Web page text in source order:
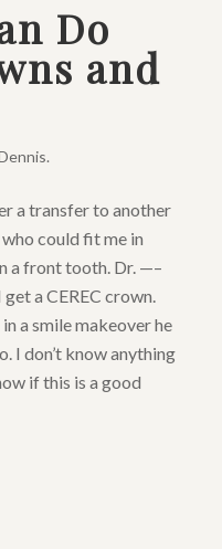
Do
and
.
a transfer to another
could fit me in
a front tooth. Dr. —–
a CEREC crown.
a smile makeover he
I don’t know anything
if this is a good